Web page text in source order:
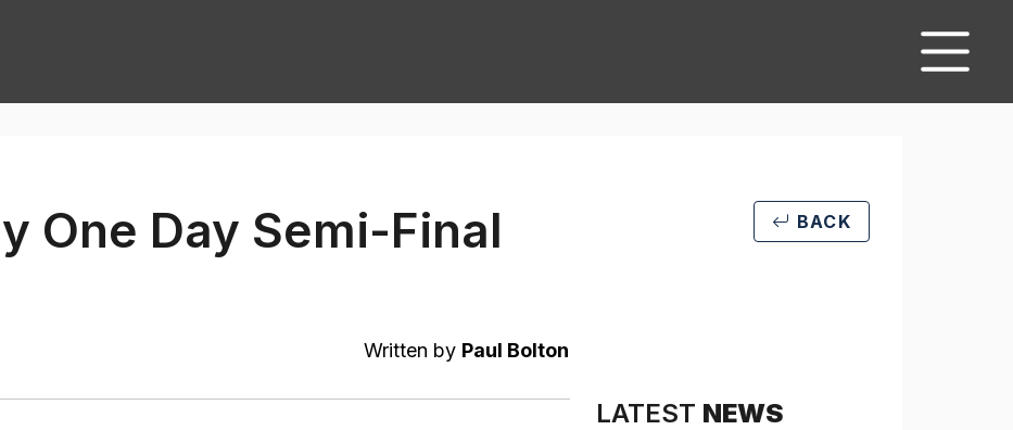
One Day Semi-Final
Written by Paul Bolton
BACK
LATEST NEWS